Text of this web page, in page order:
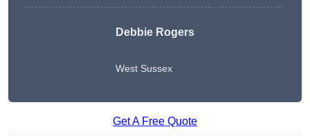
Debbie Rogers
West Sussex
Get A Free Quote